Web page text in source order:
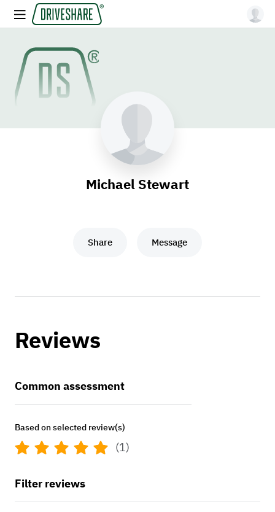
Michael Stewart
Share Message
Reviews
Common assessment
Based on selected review(s)
(1)
Filter reviews